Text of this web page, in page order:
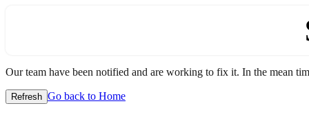
Our team have been notified and are working to fix it. In the mean
Refresh Go back to Home